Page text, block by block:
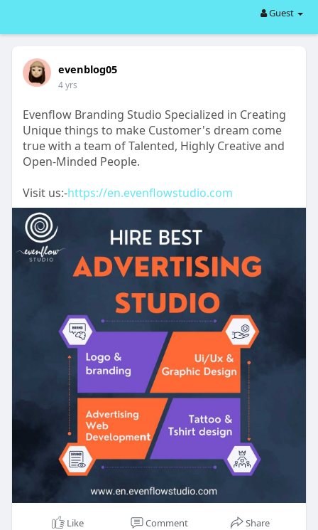
Guest
evenblog05
4 yrs
Evenflow Branding Studio Specialized in Creating
Unique things to make Customer's dream come
true with a team of Talented, Highly Creative and
Open-Minded People.
Visit us:-https://en.evenflowstudio.com
Like Comment Share